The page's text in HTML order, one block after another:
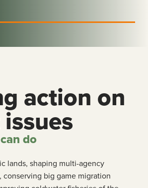
action on
do
lands, shaping multi-agency
conserving big game migration